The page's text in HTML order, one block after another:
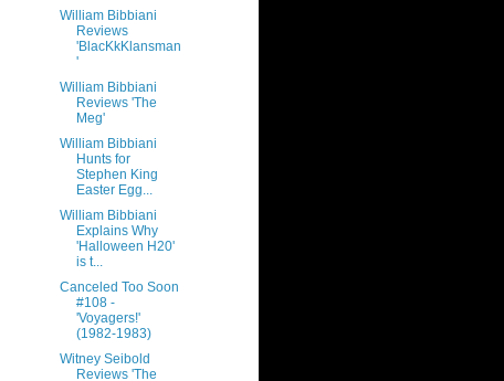
William Bibbiani
Reviews
'BlacKkKlansman
'
William Bibbiani
Reviews 'The
Meg'
William Bibbiani
Hunts for
Stephen King
Easter Egg...
William Bibbiani
Explains Why
'Halloween H20'
is t...
Canceled Too Soon
#108 -
'Voyagers!'
(1982-1983)
Witney Seibold
Reviews 'The